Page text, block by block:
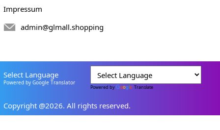
Impressum
admin@glmall.shopping
Select Language
Powered by Google Translator
Powered by Translate
Copyright @2026. All rights reserved.